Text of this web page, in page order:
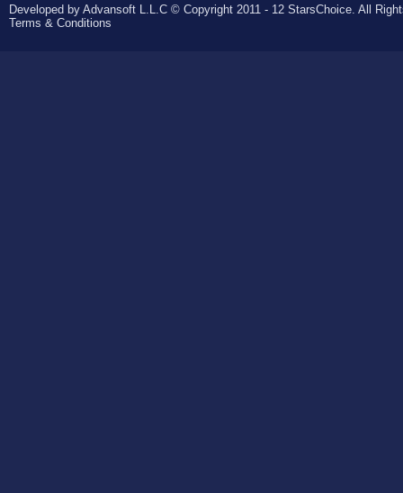
Developed by Advansoft L.L.C © Copyright 2011 - 12 StarsChoice. All
Terms & Conditions